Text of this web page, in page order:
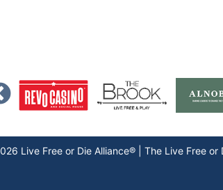
Live Free or Die Alliance® | The Live Free or